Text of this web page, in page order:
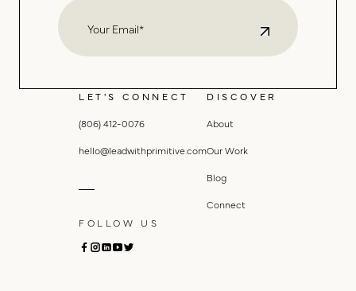
DISCOVER
About
Our Work
Blog
Connect
LET'S CONNECT
(806) 412-0076
hello@leadwithprimitive.com
FOLLOW US